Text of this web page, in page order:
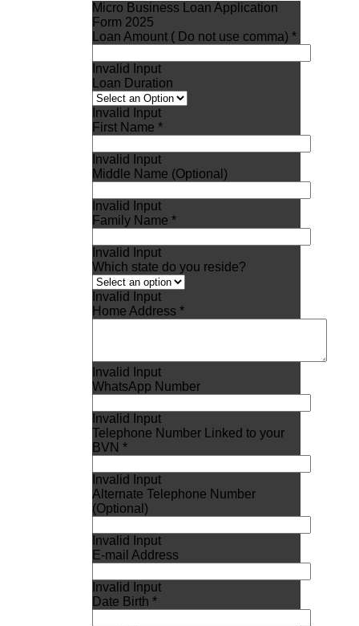
Micro Business Loan Application
Form 2025
Loan Amount ( Do not use comma) *
Invalid Input
Loan Duration
Invalid Input
First Name *
Invalid Input
Middle Name (Optional)
Invalid Input
Family Name *
Invalid Input
Which state do you reside?
Invalid Input
Home Address *
Invalid Input
WhatsApp Number
Invalid Input
Telephone Number Linked to your
BVN *
Invalid Input
Alternate Telephone Number
(Optional)
Invalid Input
E-mail Address
Invalid Input
Date Birth *